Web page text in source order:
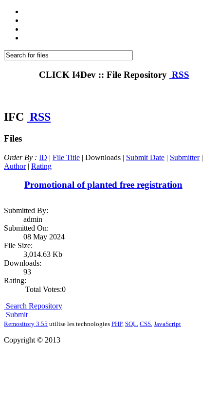
CLICK I4Dev :: File Repository RSS
IFC RSS
Files
Order By : ID | File Title | Downloads | Submit Date | Submitter|
Author| Rating
Promotional of planted free registration
Submitted By:
admin
Submitted On:
08 May 2024
File Size:
3,014.63 Kb
Downloads:
93
Rating:
Total Votes:0
Search Repository
Submit
Remository 3.55 utilise les technologies PHP, SQL, CSS, JavaScript
Copyright © 2013